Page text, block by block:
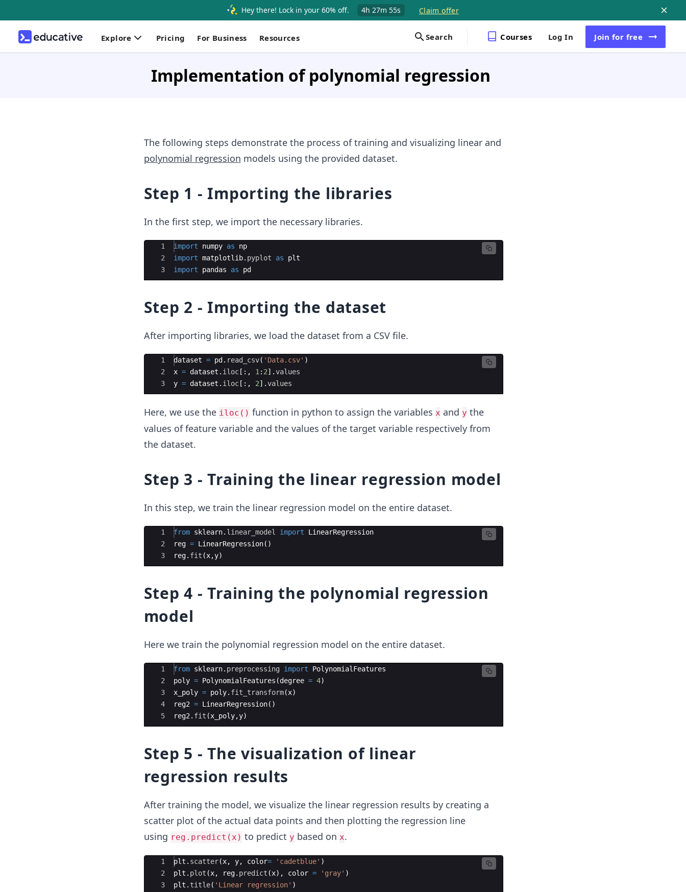
Hey there! Lock in your 60% off. 4h 27m 55s Claim offer
Explore Pricing For Business Resources Search Courses Log In Join for free
Implementation of polynomial regression
The following steps demonstrate the process of training and visualizing linear and
polynomial regression models using the provided dataset.
Step 1 - Importing the libraries
In the first step, we import the necessary libraries.
Ace Editor
1
2
3
import numpy as
np
import matplotlib. pyplot as
plt
import
pandas as pd
Step 2 - Importing the dataset
After importing libraries, we load the dataset from a CSV file.
Ace Editor
1
2
3
dataset = pd . read_csv( 'Data.csv' )
x = dataset . iloc[ :, 1 : 2] .values
y = dataset . iloc[ :, 2] .values
Here, we use the iloc() function in python to assign the variables x and y the
values of feature variable and the values of the target variable respectively from
the dataset.
Step 3 - Training the linear regression model
In this step, we train the linear regression model on the entire dataset.
Ace Editor
1
2
3
from sklearn. linear_model import
LinearRegression
reg = LinearRegression( )
reg. fit (x,y)
Step 4 - Training the polynomial regression
model
Here we train the polynomial regression model on the entire dataset.
Ace Editor
1
2
3
4
5
from sklearn. preprocessing import
PolynomialFeatures
poly = PolynomialFeatures (degree = 4)
x_poly = poly. fit_transform(x)
reg2 = LinearRegression( )
reg2 . fit (x_poly,y)
Step 5 - The visualization of linear
regression results
After training the model, we visualize the linear regression results by creating a
scatter plot of the actual data points and then plotting the regression line
using reg.predict(x) to predict y based on x.
Ace Editor
1
2
3
plt . scatter(x, y, color= 'cadetblue' )
plt . plot (x, reg. predict (x) , color = 'gray' )
plt . title( 'Linear regression' )